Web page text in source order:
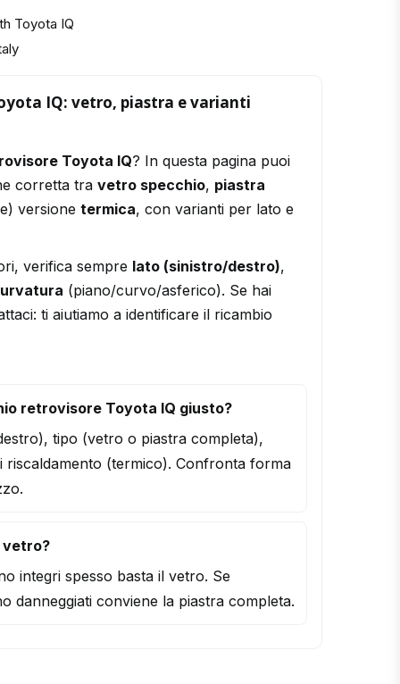
Toyota IQ
IQ: vetro, piastra e varianti
Toyota IQ? In questa pagina puoi
corretta tra vetro specchio, piastra
versione termica, con varianti per lato e
verifica sempre lato (sinistro/destro),
(piano/curvo/asferico). Se hai
ti aiutiamo a identificare il ricambio
retrovisore Toyota IQ giusto?
tipo (vetro o piastra completa),
riscaldamento (termico). Confronta forma
vetro?
integri spesso basta il vetro. Se
danneggiati conviene la piastra completa.